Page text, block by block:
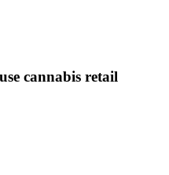
cannabis retail